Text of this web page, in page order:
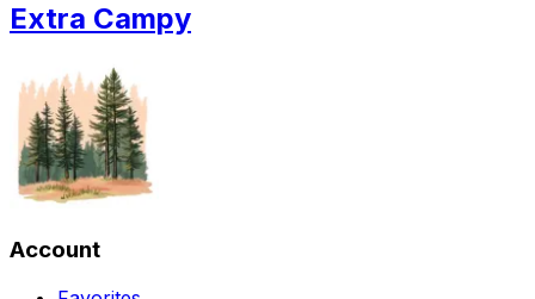
Extra Campy
Account